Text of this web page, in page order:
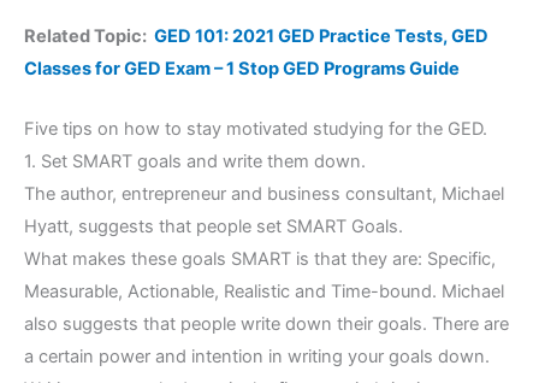
Related Topic: GED 101: 2021 GED Practice Tests, GED
Classes for GED Exam – 1 Stop GED Programs Guide
Five tips on how to stay motivated studying for the GED.
1. Set SMART goals and write them down.
The author, entrepreneur and business consultant, Michael
Hyatt, suggests that people set SMART Goals.
What makes these goals SMART is that they are: Specific,
Measurable, Actionable, Realistic and Time-bound. Michael
also suggests that people write down their goals. There are
a certain power and intention in writing your goals down.